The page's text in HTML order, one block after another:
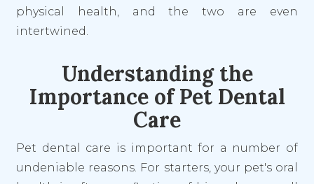
physical health, and the two are even
intertwined.
Understanding the
Importance of Pet Dental
Care
Pet dental care is important for a number of
undeniable reasons. For starters, your pet's oral